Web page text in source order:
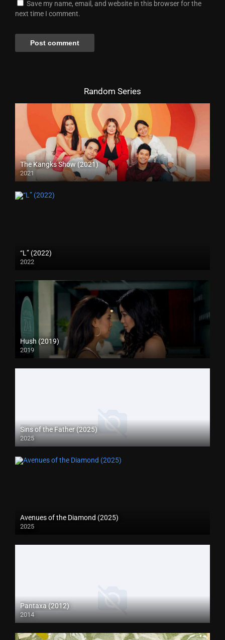
Save my name, email, and website in this browser for the
next time I comment.
Random Series
The Kangks Show (2021)
2021
“L” (2022)
2022
Hush (2019)
2019
Sins of the Father (2025)
2025
Avenues of the Diamond (2025)
2025
Pantaxa (2012)
2014